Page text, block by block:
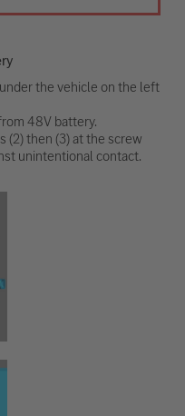
the vehicle on the left
48V battery.
(2) then (3) at the screw
unintentional contact.